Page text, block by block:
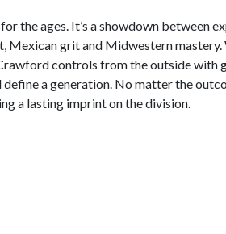
the ages. It’s a showdown between
Mexican grit and Midwestern
controls from the outside with
a generation. No matter the
a lasting imprint on the division.